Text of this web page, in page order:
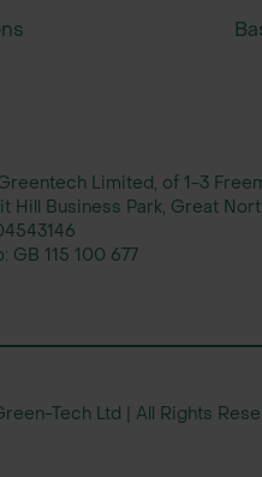
Limited, of 1-3
Hill Business Park, Great
GB 115 100 677
Tech Ltd | All Rights